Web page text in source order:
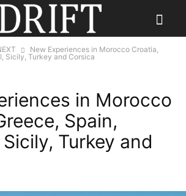
New Experiences in Morocco Croatia,
Sicily, Turkey and Corsica
in Morocco
Spain,
Turkey and